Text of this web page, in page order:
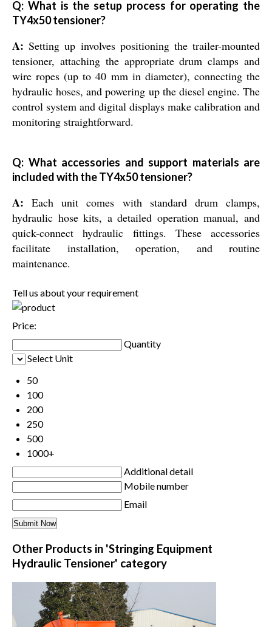
Q: What is the setup process for operating the
TY4x50 tensioner?
A: Setting up involves positioning the trailer-mounted
tensioner, attaching the appropriate drum clamps and
wire ropes (up to 40 mm in diameter), connecting the
hydraulic hoses, and powering up the diesel engine. The
control system and digital displays make calibration and
monitoring straightforward.
Q: What accessories and support materials are
included with the TY4x50 tensioner?
A: Each unit comes with standard drum clamps,
hydraulic hose kits, a detailed operation manual, and
quick-connect hydraulic fittings. These accessories
facilitate installation, operation, and routine
maintenance.
Tell us about your requirement
Price:
Quantity
Select Unit
50
100
200
250
500
1000+
Additional detail
Mobile number
Email
Other Products in 'Stringing Equipment
Hydraulic Tensioner' category